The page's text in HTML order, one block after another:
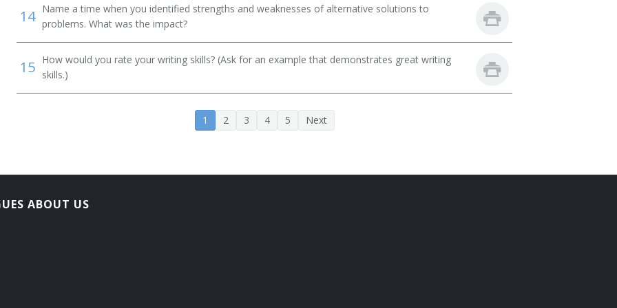
14 Name a time when you identified strengths and weaknesses of alternative solutions to
problems. What was the impact?
15 How would you rate your writing skills? (Ask for an example that demonstrates great writing
skills.)
1 2 3 4 5 Next
ABOUT US